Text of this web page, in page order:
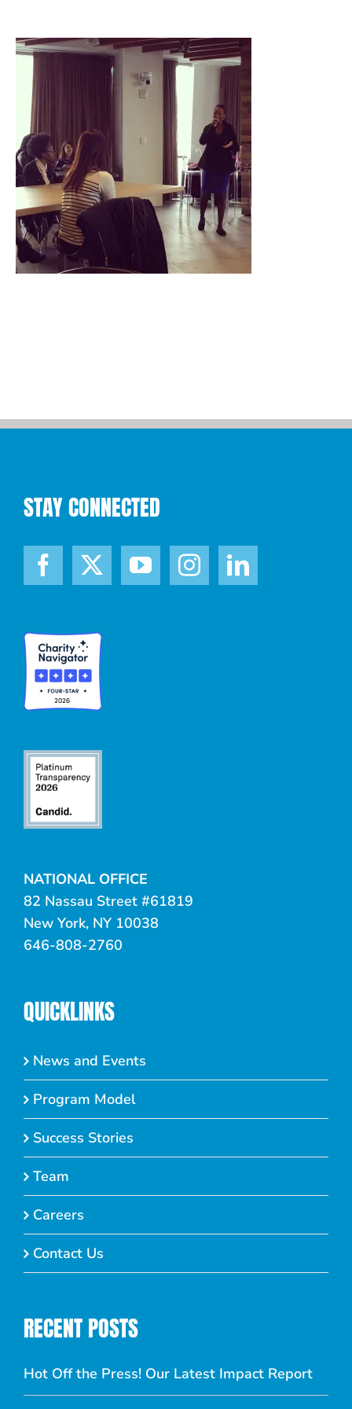
STAY CONNECTED
NATIONAL OFFICE
82 Nassau Street #61819
New York, NY 10038
646-808-2760
QUICKLINKS
News and Events
Program Model
Success Stories
Team
Careers
Contact Us
RECENT POSTS
Hot Off the Press! Our Latest Impact Report